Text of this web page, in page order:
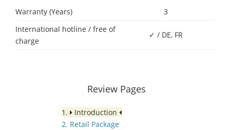
Warranty (Years)
3
International hotline / free of
charge
✓ / DE, FR
Review Pages
1.
Introduction
2. Retail Package